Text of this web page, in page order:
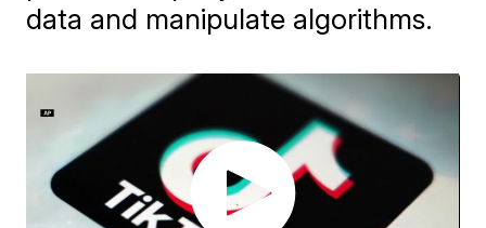
data and manipulate algorithms.